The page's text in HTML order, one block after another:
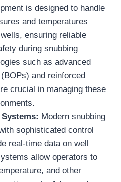
is designed to handle
and temperatures
ensuring reliable
during snubbing
such as advanced
and reinforced
crucial in managing these
Modern snubbing
sophisticated control
real-time data on well
allow operators to
and other